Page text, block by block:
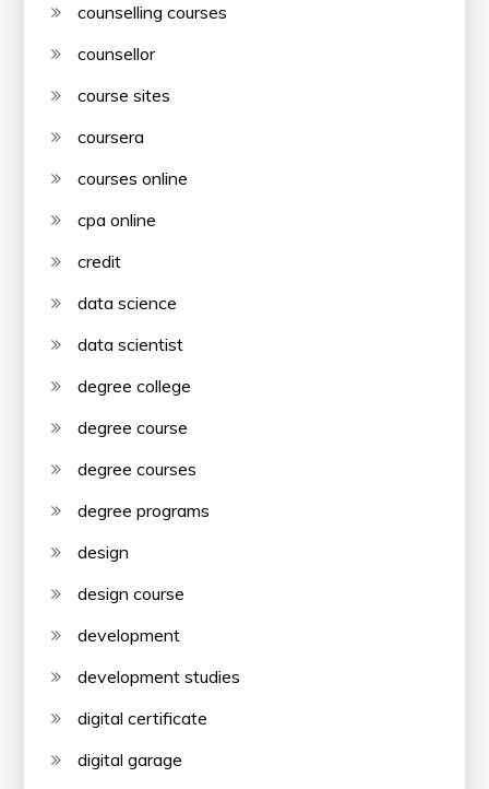
counselling courses
counsellor
course sites
coursera
courses online
cpa online
credit
data science
data scientist
degree college
degree course
degree courses
degree programs
design
design course
development
development studies
digital certificate
digital garage